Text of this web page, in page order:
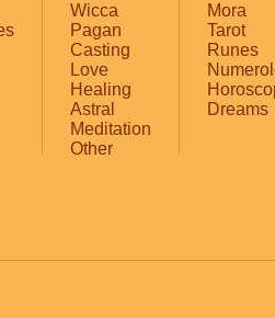
Wicca
Pagan
Casting
Love
Healing
Astral
Meditation
Other
Mora
Tarot
Runes
Dreams